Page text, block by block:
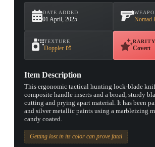
DATE ADDED
01 April, 2025 Nomad
TEXTURE
Doppler
RARITY
Covert
Item Description
This ergonomic tactical hunting lock-blade
composite handle inserts and a broad, sturdy
cutting and prying apart material. It has been
and silver metallic paints using a marbleizing
candy coated.
Getting lost in its color can prove fatal